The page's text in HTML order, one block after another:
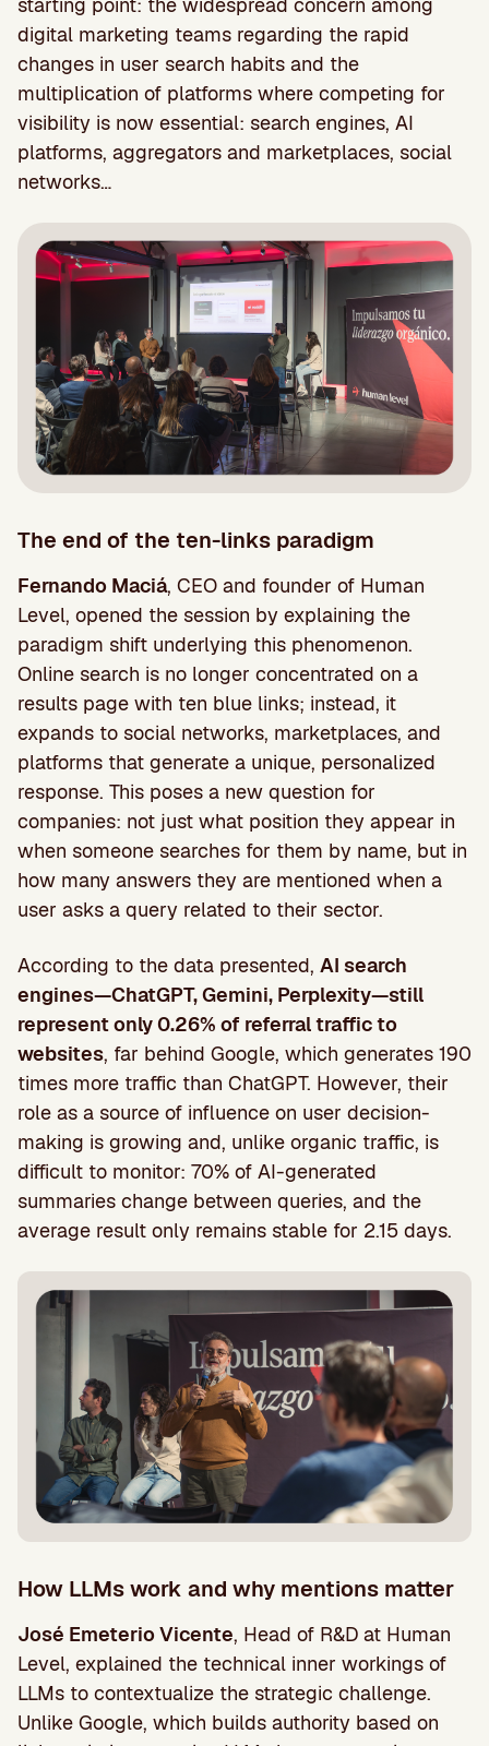
digital marketing teams regarding the rapid
changes in user search habits and the
multiplication of platforms where competing for
visibility is now essential: search engines, AI
platforms, aggregators and marketplaces, social
networks…
The end of the ten-links paradigm
Fernando Maciá, CEO and founder of Human
Level, opened the session by explaining the
paradigm shift underlying this phenomenon.
Online search is no longer concentrated on a
results page with ten blue links; instead, it
expands to social networks, marketplaces, and
platforms that generate a unique, personalized
response. This poses a new question for
companies: not just what position they appear in
when someone searches for them by name, but in
how many answers they are mentioned when a
user asks a query related to their sector.
According to the data presented, AI search
engines—ChatGPT, Gemini, Perplexity—still
represent only 0.26% of referral traffic to
websites, far behind Google, which generates 190
times more traffic than ChatGPT. However, their
role as a source of influence on user decision-
making is growing and, unlike organic traffic, is
difficult to monitor: 70% of AI-generated
summaries change between queries, and the
average result only remains stable for 2.15 days.
How LLMs work and why mentions matter
José Emeterio Vicente, Head of R&D at Human
Level, explained the technical inner workings of
LLMs to contextualize the strategic challenge.
Unlike Google, which builds authority based on